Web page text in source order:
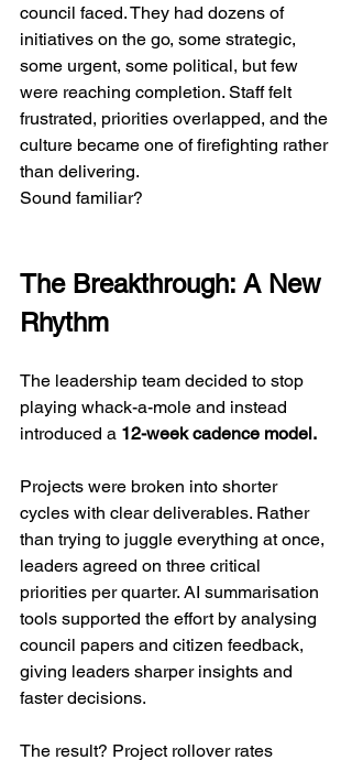
council faced. They had dozens of
initiatives on the go, some strategic,
some urgent, some political, but few
were reaching completion. Staff felt
frustrated, priorities overlapped, and the
culture became one of firefighting rather
than delivering.
Sound familiar?
The Breakthrough: A New
Rhythm
The leadership team decided to stop
playing whack-a-mole and instead
introduced a 12-week cadence model.
Projects were broken into shorter
cycles with clear deliverables. Rather
than trying to juggle everything at once,
leaders agreed on three critical
priorities per quarter. AI summarisation
tools supported the effort by analysing
council papers and citizen feedback,
giving leaders sharper insights and
faster decisions.
The result? Project rollover rates